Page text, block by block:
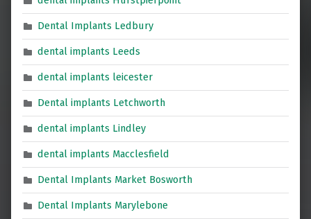
Dental Implants Ledbury
dental implants Leeds
dental implants leicester
Dental implants Letchworth
dental implants Lindley
dental implants Macclesfield
Dental Implants Market Bosworth
Dental Implants Marylebone